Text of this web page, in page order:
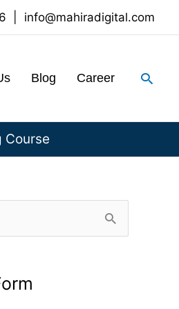
info@mahiradigital.com
Blog Career
Course